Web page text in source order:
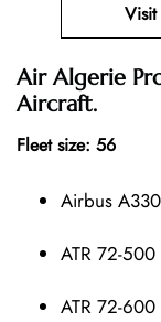
Air Algerie
Aircraft.
Fleet size: 56
Airbus
ATR 72-500
ATR 72-600